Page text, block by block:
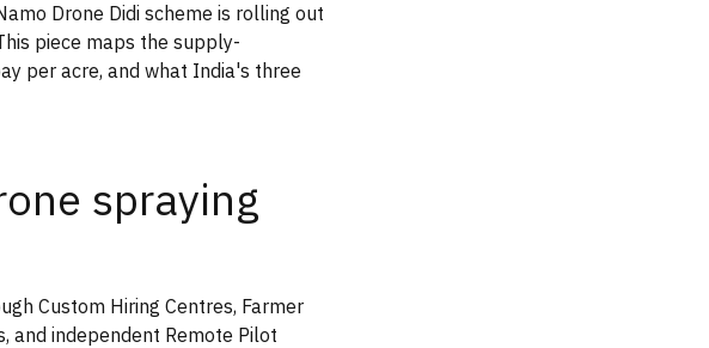
Drone Didi scheme is rolling out
piece maps the supply-
per acre, and what India's three
spraying
Custom Hiring Centres, Farmer
and independent Remote Pilot